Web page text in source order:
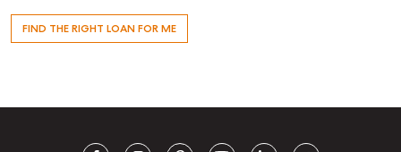
FIND THE RIGHT LOAN FOR ME